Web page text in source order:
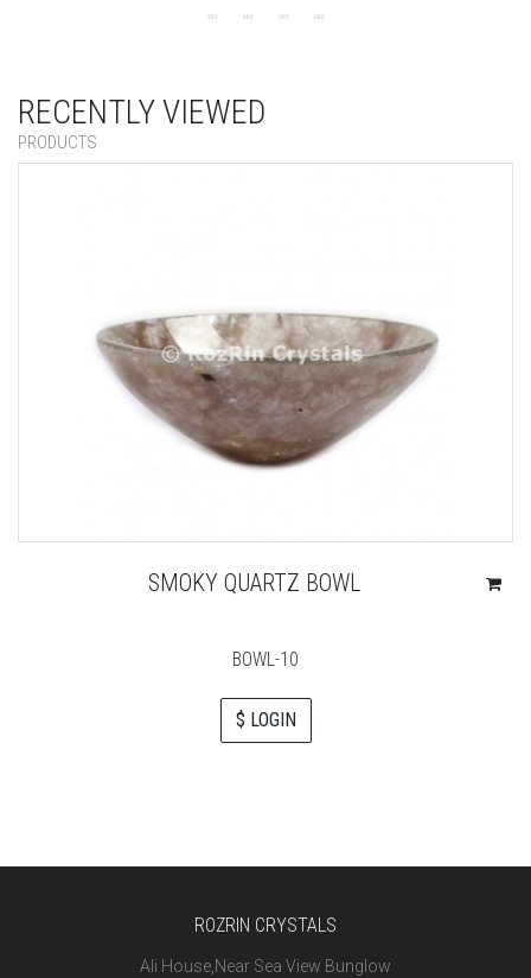
RECENTLY VIEWED
PRODUCTS
SMOKY QUARTZ BOWL
BOWL-10
$ LOGIN
ROZRIN CRYSTALS
Ali House,Near Sea View Bunglow